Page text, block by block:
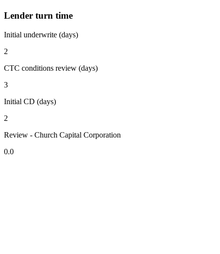
Lender turn time
Initial underwrite (days)
2
CTC conditions review (days)
3
Initial CD (days)
2
Review - Church Capital Corporation
0.0